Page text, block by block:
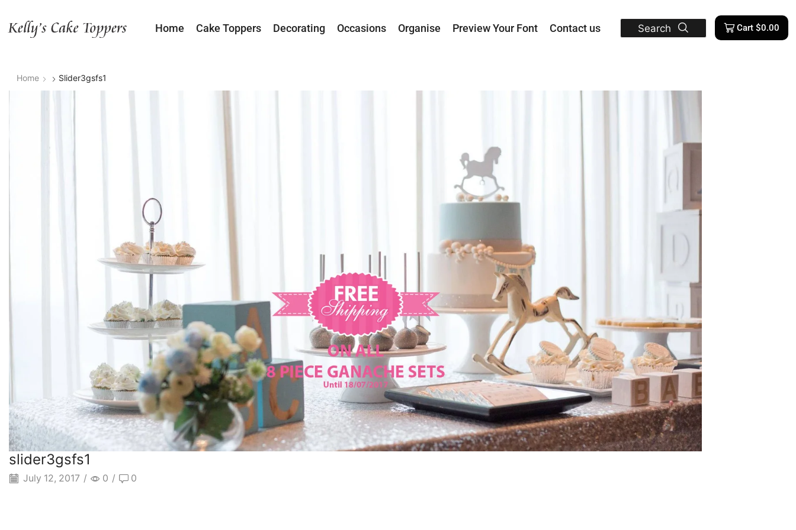
Home Cake Toppers Decorating Occasions Organise Preview Your Font Contact us Search Cart $0.00
Home Slider3gsfs1
slider3gsfs1
July 12, 2017 / 0 / 0